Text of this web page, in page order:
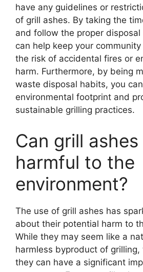
have any guidelines or
of grill ashes. By taking the
and follow the proper disposal
can help keep your
the risk of accidental fires or
harm. Furthermore, by being
waste disposal habits, you
environmental footprint and
sustainable grilling practices.
Can grill
harmful to the
environment?
The use of grill ashes has
about their potential harm to
While they may seem like a
harmless byproduct of
they can have a significant